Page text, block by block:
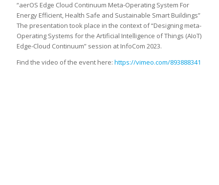
“aerOS Edge Cloud Continuum Meta-Operating System For
Energy Efficient, Health Safe and Sustainable Smart Buildings”
The presentation took place in the context of “Designing meta-
Operating Systems for the Artificial Intelligence of Things (AIoT)
Edge-Cloud Continuum” session at InfoCom 2023.
Find the video of the event here: https://vimeo.com/893888341